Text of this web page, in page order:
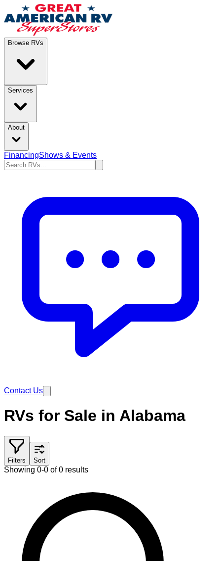
Browse RVs
Services
About
FinancingShows & Events
Contact Us
RVs for Sale in Alabama
Filters Sort
Showing 0-0 of 0 results